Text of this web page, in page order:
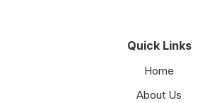
Quick Links
Home
About Us